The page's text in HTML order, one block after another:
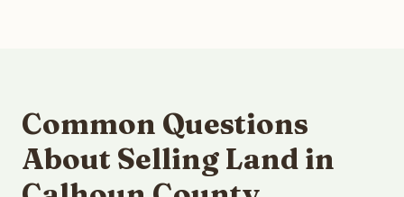
Common Questions
About Selling Land in